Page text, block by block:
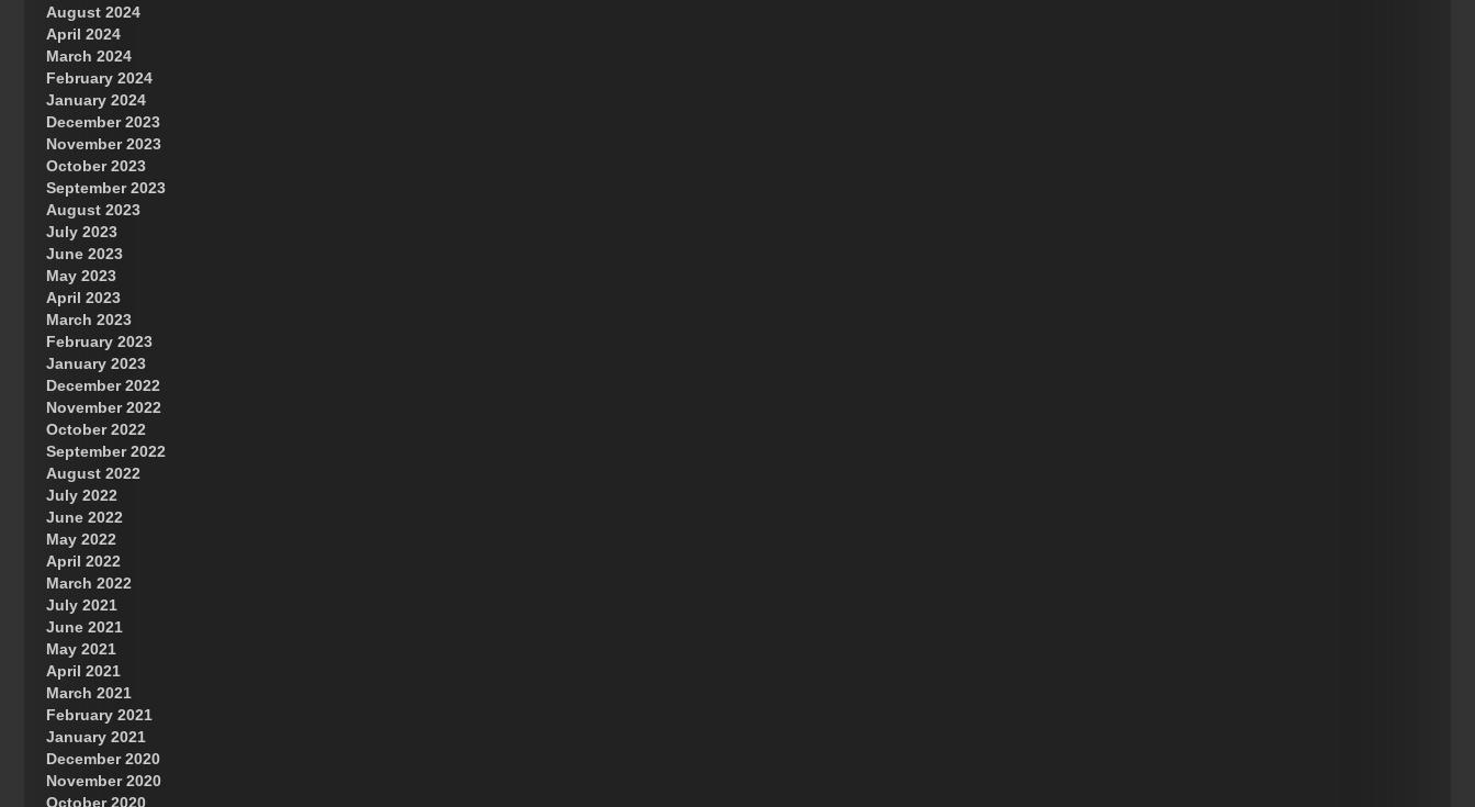
August 2024
April 2024
March 2024
February 2024
January 2024
December 2023
November 2023
October 2023
September 2023
August 2023
July 2023
June 2023
May 2023
April 2023
March 2023
February 2023
January 2023
December 2022
November 2022
October 2022
September 2022
August 2022
July 2022
June 2022
May 2022
April 2022
March 2022
July 2021
June 2021
May 2021
April 2021
March 2021
February 2021
January 2021
December 2020
November 2020
October 2020